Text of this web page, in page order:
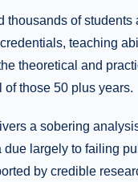
thousands of
teaching
theoretical and
those 50 plus years.
a sobering
largely to failing
by credible